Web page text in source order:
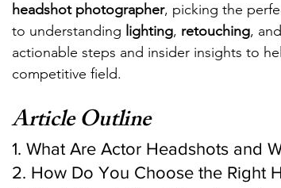
headshot photographer, picking the
to understanding lighting, retouching,
actionable steps and insider insights to
competitive field.
Article Outline
1. What Are Actor Headshots and
2. How Do You Choose the Right